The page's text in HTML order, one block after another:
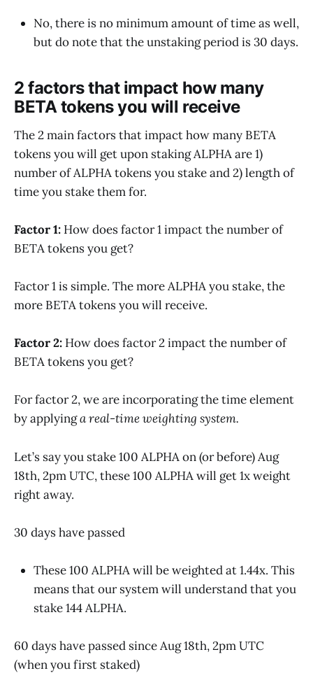
No, there is no minimum amount of time as well,
but do note that the unstaking period is 30 days.
2 factors that impact how many
BETA tokens you will receive
The 2 main factors that impact how many BETA
tokens you will get upon staking ALPHA are 1)
number of ALPHA tokens you stake and 2) length of
time you stake them for.
Factor 1: How does factor 1 impact the number of
BETA tokens you get?
Factor 1 is simple. The more ALPHA you stake, the
more BETA tokens you will receive.
Factor 2: How does factor 2 impact the number of
BETA tokens you get?
For factor 2, we are incorporating the time element
by applyinga real-time weighting system.
Let’s say you stake 100 ALPHA on (or before) Aug
18th, 2pm UTC, these 100 ALPHA will get 1x weight
right away.
30 days have passed
These 100 ALPHA will be weighted at 1.44x. This
means that our system will understand that you
stake 144 ALPHA.
60 days have passed since Aug 18th, 2pm UTC
(when you first staked)